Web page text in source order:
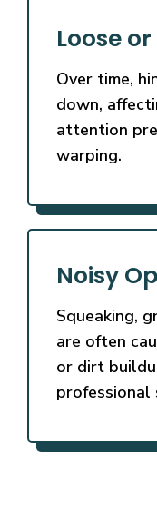
Loose
Over time,
down,
attention
warping.
Noisy
Squeaking,
are often
or dirt
professional